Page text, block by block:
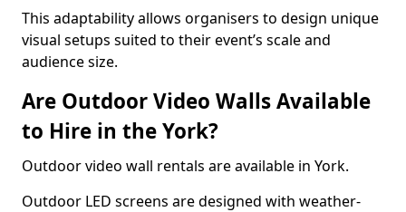
This adaptability allows organisers to design unique
visual setups suited to their event’s scale and
audience size.
Are Outdoor Video Walls Available
to Hire in the York?
Outdoor video wall rentals are available in York.
Outdoor LED screens are designed with weather-